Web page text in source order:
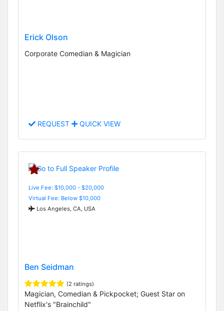
Erick Olson
Corporate Comedian & Magician
REQUEST QUICK VIEW
Live Fee: $10,000 - $20,000
Virtual Fee: Below $10,000
Los Angeles, CA, USA
Ben Seidman
(2 ratings)
Magician, Comedian & Pickpocket; Guest Star on
Netflix's "Brainchild"